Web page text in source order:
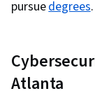
pursuedegrees.
Atlanta